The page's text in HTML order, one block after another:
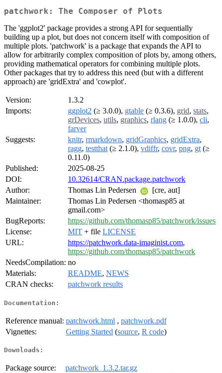
patchwork: The Composer of Plots
The 'ggplot2' package provides a strong API for sequentially
building up a plot, but does not concern itself with composition of
multiple plots. 'patchwork' is a package that expands the API to
allow for arbitrarily complex composition of plots by, among others,
providing mathematical operators for combining multiple plots.
Other packages that try to address this need (but with a different
approach) are 'gridExtra' and 'cowplot'.
Version:
1.3.2
Imports:
ggplot2 (≥ 3.0.0), gtable (≥ 0.3.6), grid, stats,
grDevices, utils, graphics, rlang (≥ 1.0.0), cli,
farver
Suggests:
knitr, rmarkdown, gridGraphics, gridExtra,
ragg, testthat (≥ 2.1.0), vdiffr, covr, png, gt (≥
0.11.0)
Published:
2025-08-25
DOI:
10.32614/CRAN.package.patchwork
Author:
Thomas Lin Pedersen
[cre, aut]
Maintainer:
Thomas Lin Pedersen <thomasp85 at
gmail.com>
BugReports:
https://github.com/thomasp85/patchwork/issues
License:
MIT + file LICENSE
URL:
https://patchwork.data-imaginist.com,
https://github.com/thomasp85/patchwork
NeedsCompilation: no
Materials:
README, NEWS
CRAN checks:
patchwork results
Documentation:
Reference manual: patchwork.html , patchwork.pdf
Vignettes:
Getting Started (source, R code)
Downloads:
Package source:
patchwork_1.3.2.tar.gz